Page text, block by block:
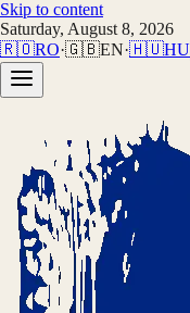
Skip to content
Saturday, August 8, 2026
🇷🇴RO·🇬🇧EN·🇭🇺HU